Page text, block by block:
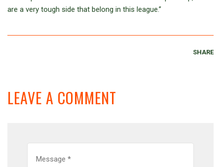
are a very tough side that belong in this league.”
SHARE
LEAVE A COMMENT